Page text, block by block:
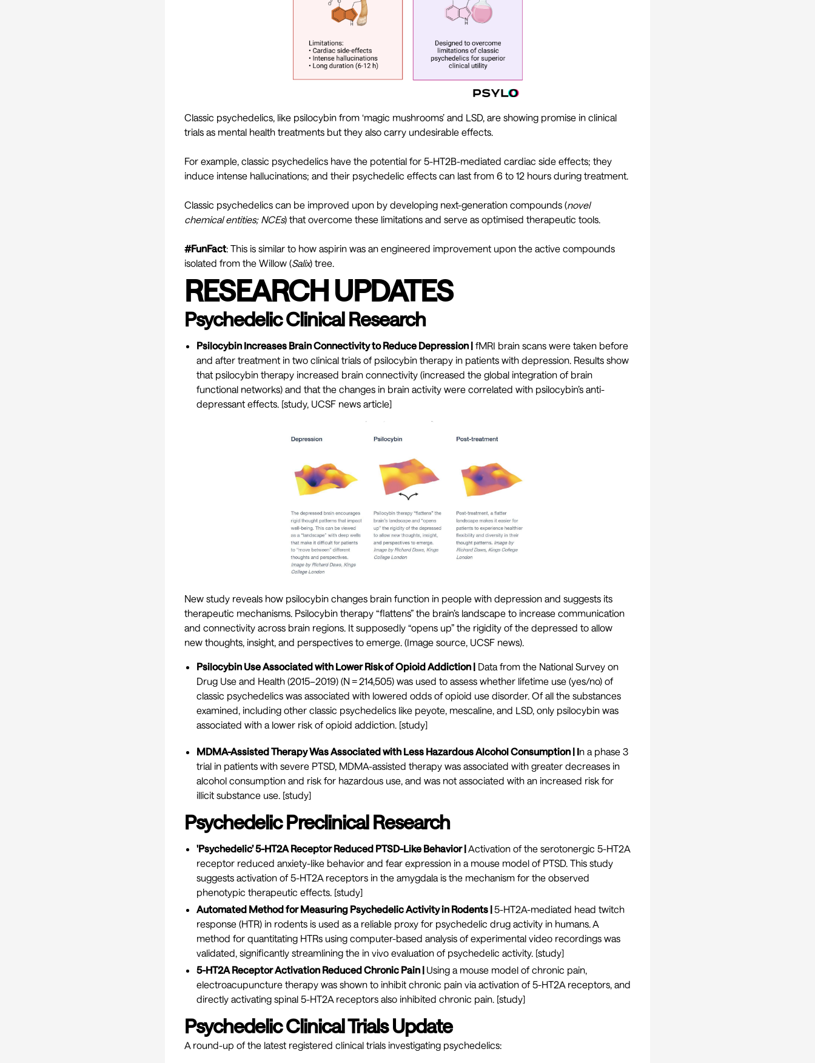
Classic psychedelics, like psilocybin from ‘magic mushrooms’ and LSD, are showing promise in clinical
trials as mental health treatments but they also carry undesirable effects.
For example, classic psychedelics have the potential for 5-HT2B-mediated cardiac side effects; they
induce intense hallucinations; and their psychedelic effects can last from 6 to 12 hours during treatment.
Classic psychedelics can be improved upon by developing next-generation compounds (novel
chemical entities; NCEs) that overcome these limitations and serve as optimised therapeutic tools.
#FunFact: This is similar to how aspirin was an engineered improvement upon the active compounds
isolated from the Willow (Salix) tree.
RESEARCH UPDATES
Psychedelic Clinical Research
Psilocybin Increases Brain Connectivity to Reduce Depression | fMRI brain scans were taken before
and after treatment in two clinical trials of psilocybin therapy in patients with depression. Results show
that psilocybin therapy increased brain connectivity (increased the global integration of brain
functional networks) and that the changes in brain activity were correlated with psilocybin’s anti-
depressant effects. [study, UCSF news article]
New study reveals how psilocybin changes brain function in people with depression and suggests its
therapeutic mechanisms. Psilocybin therapy “flattens” the brain’s landscape to increase communication
and connectivity across brain regions. It supposedly “opens up” the rigidity of the depressed to allow
new thoughts, insight, and perspectives to emerge. (Image source, UCSF news).
Psilocybin Use Associated with Lower Risk of Opioid Addiction | Data from the National Survey on
Drug Use and Health (2015–2019) (N = 214,505) was used to assess whether lifetime use (yes/no) of
classic psychedelics was associated with lowered odds of opioid use disorder. Of all the substances
examined, including other classic psychedelics like peyote, mescaline, and LSD, only psilocybin was
associated with a lower risk of opioid addiction. [study]
MDMA-Assisted Therapy Was Associated with Less Hazardous Alcohol Consumption | In a phase 3
trial in patients with severe PTSD, MDMA-assisted therapy was associated with greater decreases in
alcohol consumption and risk for hazardous use, and was not associated with an increased risk for
illicit substance use. [study]
Psychedelic Preclinical Research
'Psychedelic’ 5-HT2A Receptor Reduced PTSD-Like Behavior |Activation of the serotonergic 5-HT2A
receptor reduced anxiety-like behavior and fear expression in a mouse model of PTSD. This study
suggests activation of 5-HT2A receptors in the amygdala is the mechanism for the observed
phenotypic therapeutic effects. [study]
Automated Method for Measuring Psychedelic Activity in Rodents |5-HT2A-mediated head twitch
response (HTR) in rodents is used as a reliable proxy for psychedelic drug activity in humans. A
method for quantitating HTRs using computer-based analysis of experimental video recordings was
validated, significantly streamlining the in vivo evaluation of psychedelic activity. [study]
5-HT2A Receptor Activation Reduced Chronic Pain | Using a mouse model of chronic pain,
electroacupuncture therapy was shown to inhibit chronic pain via activation of 5-HT2A receptors, and
directly activating spinal 5-HT2A receptors also inhibited chronic pain. [study]
Psychedelic Clinical Trials Update
A round-up of the latest registered clinical trials investigating psychedelics: